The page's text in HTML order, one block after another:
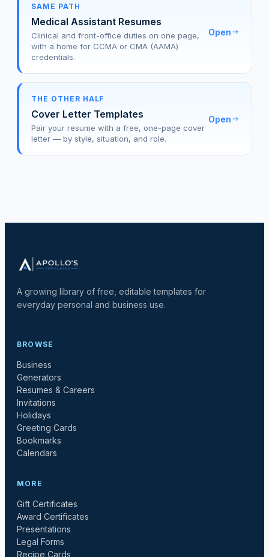
SAME PATH
Medical Assistant Resumes
Clinical and front-office duties on one page,
with a home for CCMA or CMA (AAMA)
credentials.
Open
THE OTHER HALF
Cover Letter Templates
Pair your resume with a free, one-page cover
letter — by style, situation, and role.
Open
A growing library of free, editable templates for
everyday personal and business use.
BROWSE
Business
Generators
Resumes & Careers
Invitations
Holidays
Greeting Cards
Bookmarks
Calendars
MORE
Gift Certificates
Award Certificates
Presentations
Legal Forms
Recipe Cards